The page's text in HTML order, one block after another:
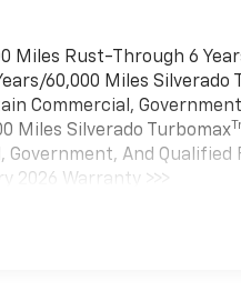
Miles Rust-Through 6
60,000 Miles Silverado
Commercial,
Miles Silverado Turbomax
Government, And Qualified
2026 Warranty >>>
Months/12,000 Miles